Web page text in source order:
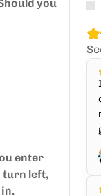
you
enter
turn left,